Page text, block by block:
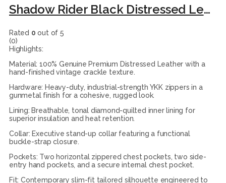
Shadow Rider Black Distressed Leather Cafe Racer Jacket
Rated 0 out of 5
(0)
Highlights:
Material: 100% Genuine Premium Distressed Leather with a
hand-finished vintage crackle texture.
Hardware: Heavy-duty, industrial-strength YKK zippers in a
gunmetal finish for a cohesive, rugged look.
Lining: Breathable, tonal diamond-quilted inner lining for
superior insulation and heat retention.
Collar: Executive stand-up collar featuring a functional
buckle-strap closure.
Pockets: Two horizontal zippered chest pockets, two side-
entry hand pockets, and a secure internal chest pocket.
Fit: Contemporary slim-fit tailored silhouette engineered to